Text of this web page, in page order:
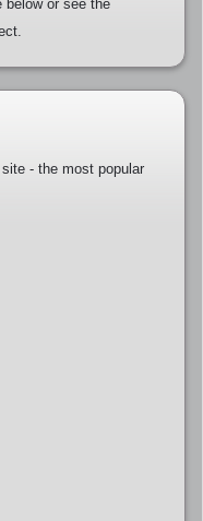
below or see the
- the most popular